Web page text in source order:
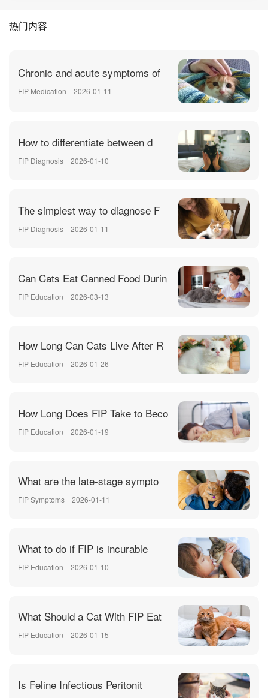
热门内容
Chronic and acute symptoms of
FIP Medication 2026-01-11
How to differentiate between d
FIP Diagnosis 2026-01-10
The simplest way to diagnose F
FIP Diagnosis 2026-01-11
Can Cats Eat Canned Food Durin
FIP Education 2026-03-13
How Long Can Cats Live After R
FIP Education 2026-01-26
How Long Does FIP Take to Beco
FIP Education 2026-01-19
What are the late-stage sympto
FIP Symptoms 2026-01-11
What to do if FIP is incurable
FIP Education 2026-01-10
What Should a Cat With FIP Eat
FIP Education 2026-01-15
Is Feline Infectious Peritonit